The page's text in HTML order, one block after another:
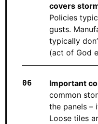
covers
Policies
gusts.
typically
(act of God
Important
common
the panels –
Loose tiles